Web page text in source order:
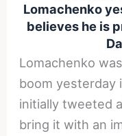
Lomachenko
believes he is
Lomachenko
boom yesterday
initially tweeted
bring it with an